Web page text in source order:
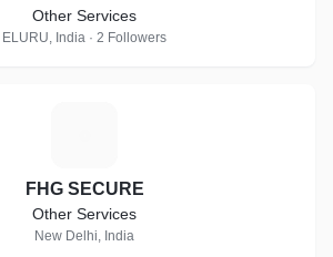
Other Services
ELURU, India · 2 Followers
FHG SECURE
Other Services
New Delhi, India